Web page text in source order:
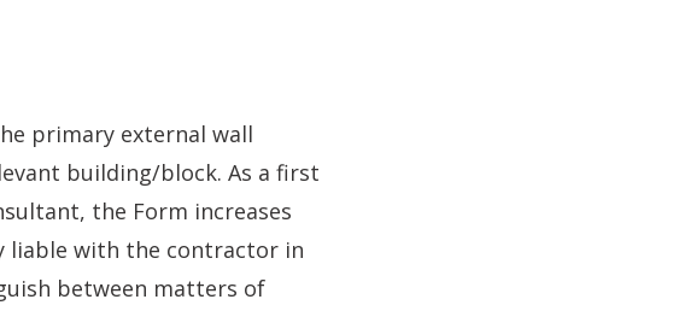
primary external wall
building/block. As a first
the Form increases
liable with the contractor in
between matters of